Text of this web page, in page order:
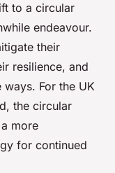
to a circular
endeavour.
their
resilience, and
For the UK
the circular
more
for continued